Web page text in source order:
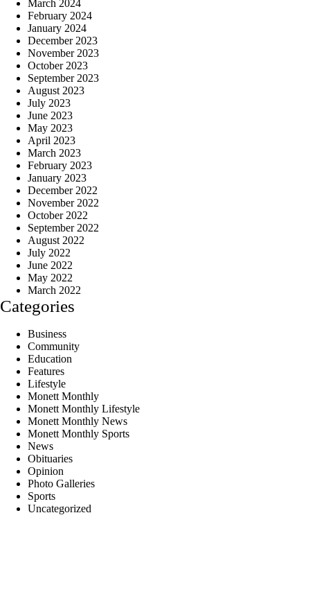
March 2024
February 2024
January 2024
December 2023
November 2023
October 2023
September 2023
August 2023
July 2023
June 2023
May 2023
April 2023
March 2023
February 2023
January 2023
December 2022
November 2022
October 2022
September 2022
August 2022
July 2022
June 2022
May 2022
March 2022
Categories
Business
Community
Education
Features
Lifestyle
Monett Monthly
Monett Monthly Lifestyle
Monett Monthly News
Monett Monthly Sports
News
Obituaries
Opinion
Photo Galleries
Sports
Uncategorized